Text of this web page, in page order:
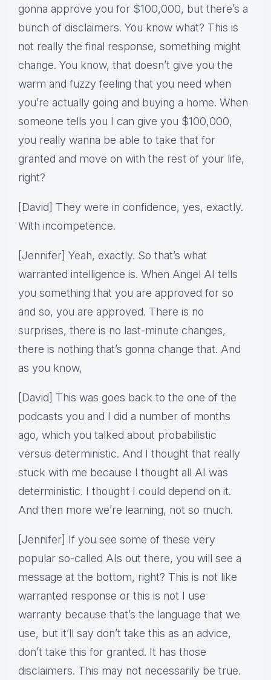
gonna approve you for $100,000, but there’s a
bunch of disclaimers. You know what? This is
not really the final response, something might
change. You know, that doesn’t give you the
warm and fuzzy feeling that you need when
you’re actually going and buying a home. When
someone tells you I can give you $100,000,
you really wanna be able to take that for
granted and move on with the rest of your life,
right?
[David] They were in confidence, yes, exactly.
With incompetence.
[Jennifer] Yeah, exactly. So that’s what
warranted intelligence is. When Angel AI tells
you something that you are approved for so
and so, you are approved. There is no
surprises, there is no last-minute changes,
there is nothing that’s gonna change that. And
as you know,
[David] This was goes back to the one of the
podcasts you and I did a number of months
ago, which you talked about probabilistic
versus deterministic. And I thought that really
stuck with me because I thought all AI was
deterministic. I thought I could depend on it.
And then more we’re learning, not so much.
[Jennifer] If you see some of these very
popular so-called AIs out there, you will see a
message at the bottom, right? This is not like
warranted response or this is not I use
warranty because that’s the language that we
use, but it’ll say don’t take this as an advice,
don’t take this for granted. It has those
disclaimers. This may not necessarily be true.